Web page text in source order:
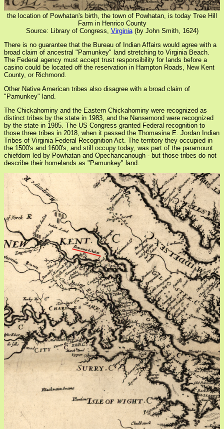
the location of Powhatan's birth, the town of Powhatan, is today Tree Hill
Farm in Henrico County
Source: Library of Congress, Virginia(by John Smith, 1624)
There is no guarantee that the Bureau of Indian Affairs would agree with a
broad claim of ancestral "Pamunkey" land stretching to Virginia Beach.
The Federal agency must accept trust responsibility for lands before a
casino could be located off the reservation in Hampton Roads, New Kent
County, or Richmond.
Other Native American tribes also disagree with a broad claim of
"Pamunkey" land.
The Chickahominy and the Eastern Chickahominy were recognized as
distinct tribes by the state in 1983, and the Nansemond were recognized
by the state in 1985. The US Congress granted Federal recognition to
those three tribes in 2018, when it passed the Thomasina E. Jordan Indian
Tribes of Virginia Federal Recognition Act. The territory they occupied in
the 1500's and 1600's, and still occupy today, was part of the paramount
chiefdom led by Powhatan and Opechancanough - but those tribes do not
describe their homelands as "Pamunkey" land.